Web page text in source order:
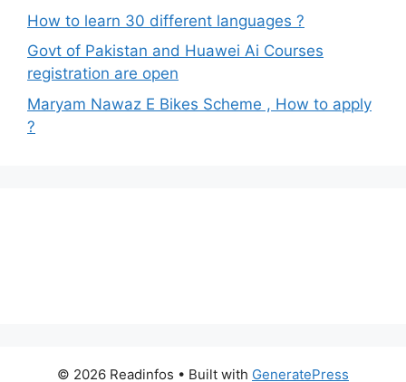
How to learn 30 different languages ?
Govt of Pakistan and Huawei Ai Courses
registration are open
Maryam Nawaz E Bikes Scheme , How to apply
?
© 2026 Readinfos • Built with GeneratePress